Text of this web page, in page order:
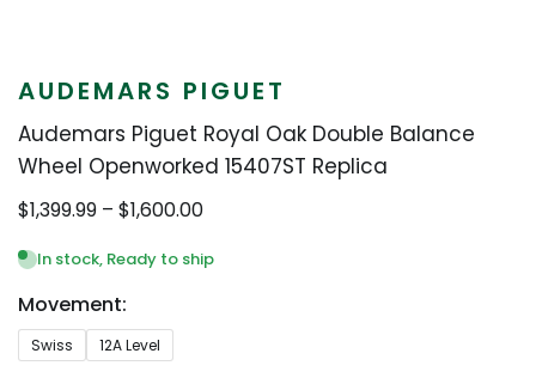
AUDEMARS PIGUET
Audemars Piguet Royal Oak Double Balance
Wheel Openworked 15407ST Replica
$1,399.99 – $1,600.00
$1,399.99
In stock, Ready to ship
Movement:
Swiss 12A Level
Audemars
Piguet